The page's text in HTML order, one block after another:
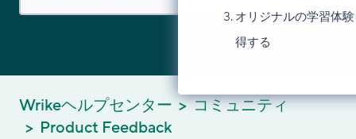
オリジナルの学習体
得する
Wrikeヘルプセンター
コミュニティ
Product Feedback